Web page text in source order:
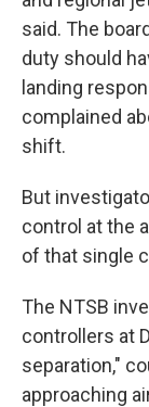
said. The
duty should
landing
complained
shift.
But
control at the
of that single
The NTSB
controllers at
separation,"
approaching